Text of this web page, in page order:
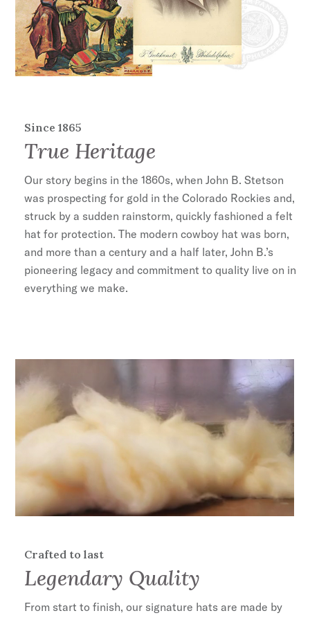
Since 1865
True Heritage
Our story begins in the 1860s, when John B. Stetson
was prospecting for gold in the Colorado Rockies and,
struck by a sudden rainstorm, quickly fashioned a felt
hat for protection. The modern cowboy hat was born,
and more than a century and a half later, John B.’s
pioneering legacy and commitment to quality live on in
everything we make.
Crafted to last
Legendary Quality
From start to finish, our signature hats are made by